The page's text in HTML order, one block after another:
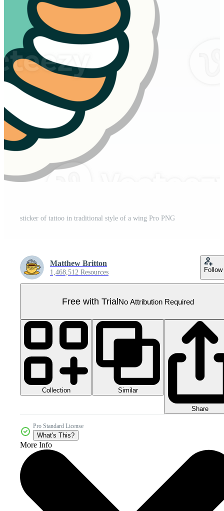
sticker of tattoo in traditional style of a wing Pro PNG
Matthew Britton
1,468,512 Resources Follow
Free with TrialNo Attribution Required
Collection Similar
Share
Pro Standard License
What's This?
More Info